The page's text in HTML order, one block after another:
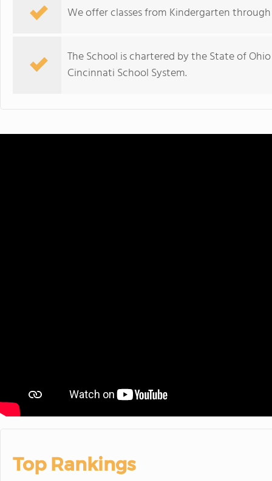
We offer classes from Kindergarten
The School is chartered by the State of
Cincinnati School System.
Top Rankings